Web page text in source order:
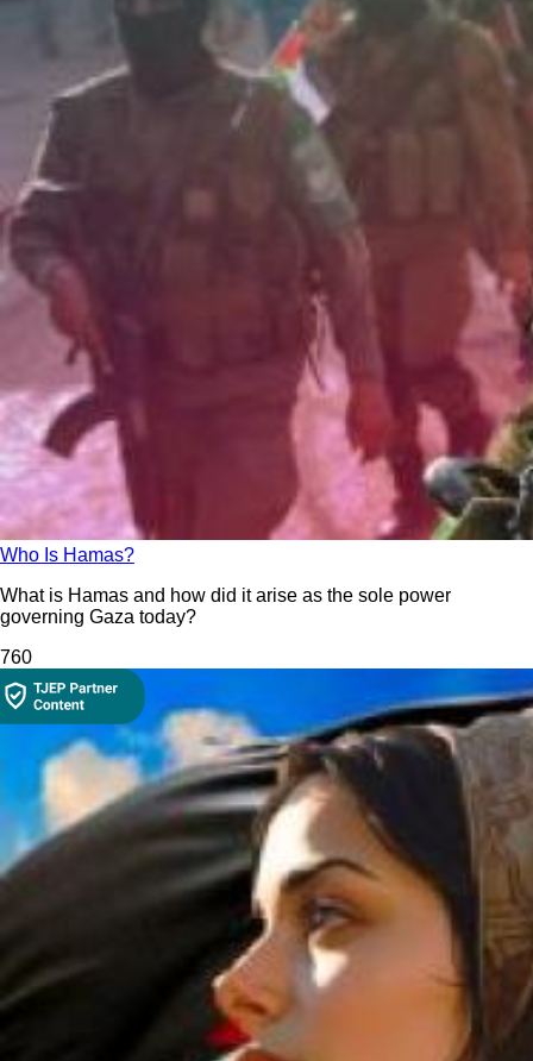
Who Is Hamas?
What is Hamas and how did it arise as the sole power
governing Gaza today?
760